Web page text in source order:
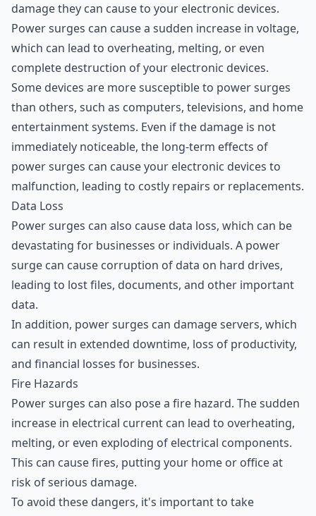
damage they can cause to your electronic devices.
Power surges can cause a sudden increase in voltage,
which can lead to overheating, melting, or even
complete destruction of your electronic devices.
Some devices are more susceptible to power surges
than others, such as computers, televisions, and home
entertainment systems. Even if the damage is not
immediately noticeable, the long-term effects of
power surges can cause your electronic devices to
malfunction, leading to costly repairs or replacements.
Data Loss
Power surges can also cause data loss, which can be
devastating for businesses or individuals. A power
surge can cause corruption of data on hard drives,
leading to lost files, documents, and other important
data.
In addition, power surges can damage servers, which
can result in extended downtime, loss of productivity,
and financial losses for businesses.
Fire Hazards
Power surges can also pose a fire hazard. The sudden
increase in electrical current can lead to overheating,
melting, or even exploding of electrical components.
This can cause fires, putting your home or office at
risk of serious damage.
To avoid these dangers, it's important to take